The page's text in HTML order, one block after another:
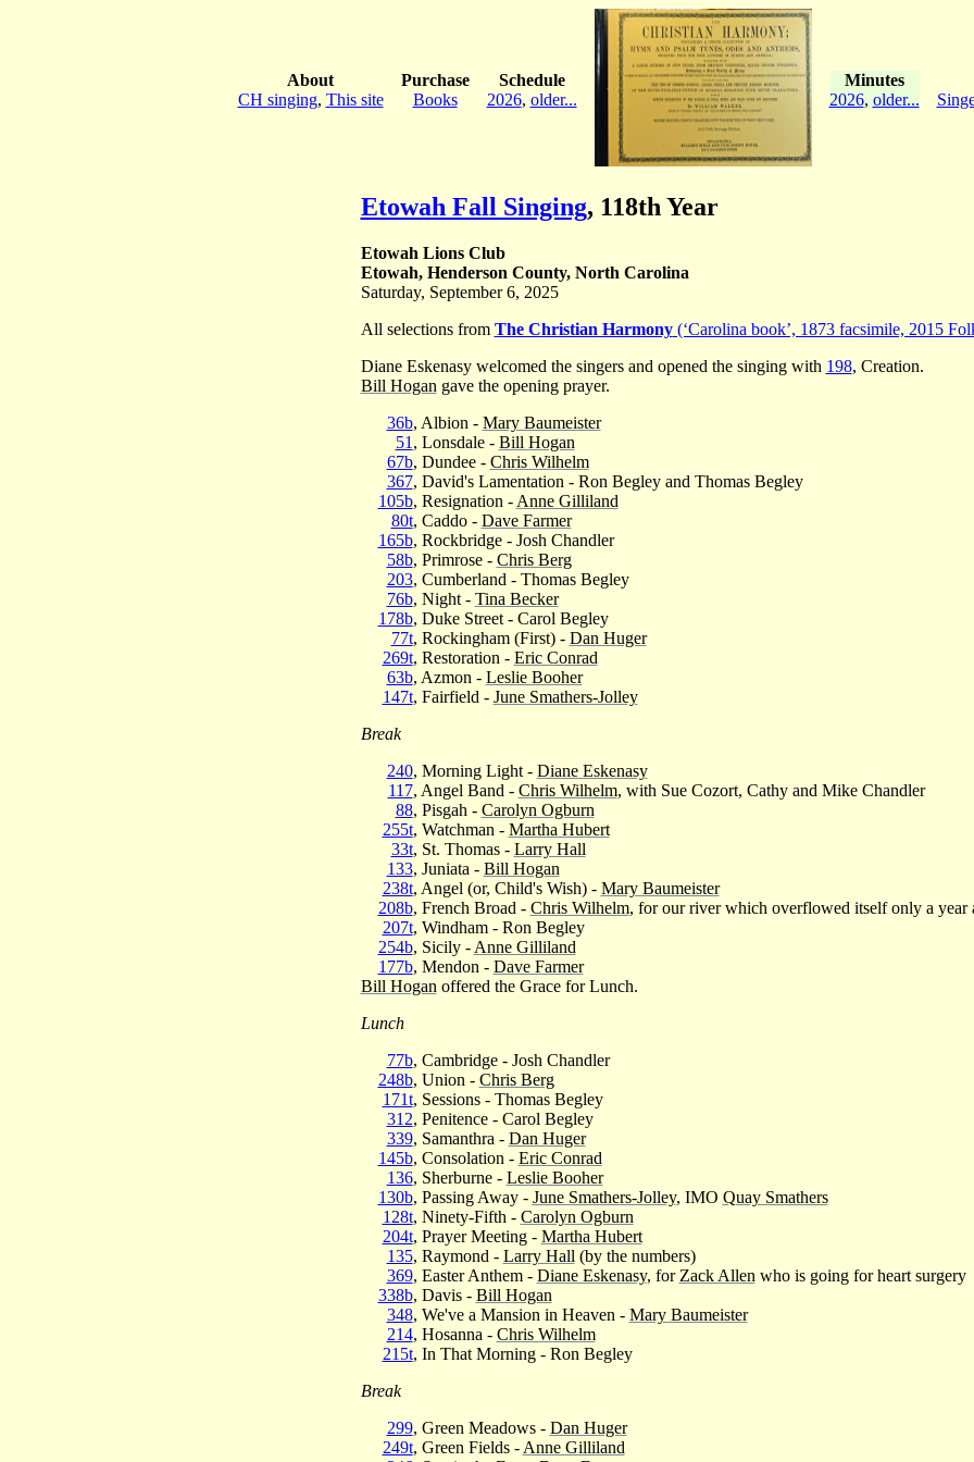
About
CH singing, This site
Purchase
Books
Schedule
2026, older...
Minutes
2026, older...
Etowah Fall Singing, 118th Year
Etowah Lions Club
Etowah, Henderson County, North Carolina
Saturday, September 6, 2025
All selections from The Christian Harmony(‘Carolina book’, 1873 facsimile, 2015
Diane Eskenasy welcomed the singers and opened the singing with 198, Creation.
Bill Hogan gave the opening prayer.
36b, Albion - Mary Baumeister
51 , Lonsdale - Bill Hogan
67b, Dundee - Chris Wilhelm
367, David's Lamentation - Ron Begley and Thomas Begley
105b, Resignation - Anne Gilliland
80t, Caddo - Dave Farmer
165b, Rockbridge - Josh Chandler
58b, Primrose - Chris Berg
203, Cumberland - Thomas Begley
76b, Night - Tina Becker
178b, Duke Street - Carol Begley
77t, Rockingham (First) - Dan Huger
269t, Restoration - Eric Conrad
63b, Azmon - Leslie Booher
147t, Fairfield - June Smathers-Jolley
Break
240, Morning Light - Diane Eskenasy
117, Angel Band - Chris Wilhelm, with Sue Cozort, Cathy and Mike Chandler
88, Pisgah - Carolyn Ogburn
255t, Watchman - Martha Hubert
33t, St. Thomas - Larry Hall
133, Juniata - Bill Hogan
238t, Angel (or, Child's Wish) - Mary Baumeister
208b, French Broad - Chris Wilhelm, for our river which overflowed itself only a year
207t, Windham - Ron Begley
254b, Sicily - Anne Gilliland
177b, Mendon - Dave Farmer
Bill Hogan offered the Grace for Lunch.
Lunch
77b, Cambridge - Josh Chandler
248b, Union - Chris Berg
171t, Sessions - Thomas Begley
312, Penitence - Carol Begley
339, Samanthra - Dan Huger
145b, Consolation - Eric Conrad
136, Sherburne - Leslie Booher
130b, Passing Away - June Smathers-Jolley, IMO Quay Smathers
128t, Ninety-Fifth - Carolyn Ogburn
204t, Prayer Meeting - Martha Hubert
135, Raymond - Larry Hall (by the numbers)
369, Easter Anthem - Diane Eskenasy, for Zack Allen who is going for heart surgery
338b, Davis - Bill Hogan
348, We've a Mansion in Heaven - Mary Baumeister
214, Hosanna - Chris Wilhelm
215t, In That Morning - Ron Begley
Break
299, Green Meadows - Dan Huger
249t, Green Fields - Anne Gilliland